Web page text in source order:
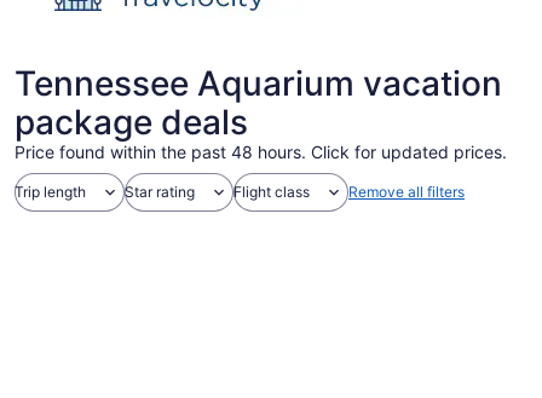
Tennessee Aquarium vacation
package deals
Price found within the past 48 hours. Click for updated prices.
Trip length Star rating Flight class Remove all filters